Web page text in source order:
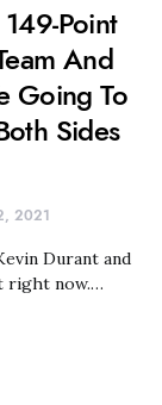
Point
And
Going To
Sides
2021
Durant and
right now.…